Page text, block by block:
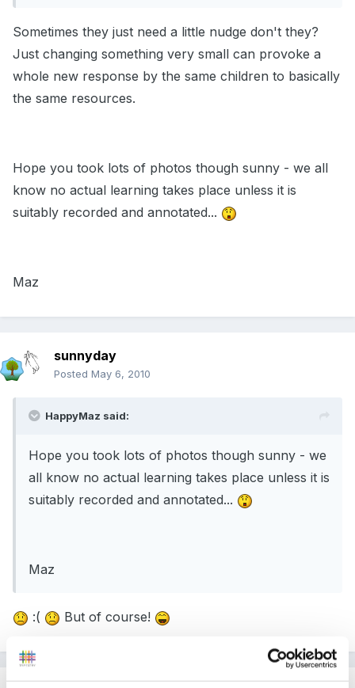
Sometimes they just need a little nudge don't they?
Just changing something very small can provoke a
whole new response by the same children to basically
the same resources.
Hope you took lots of photos though sunny - we all
know no actual learning takes place unless it is
suitably recorded and annotated...
Maz
sunnyday
Posted May 6, 2010
HappyMaz said:
Hope you took lots of photos though sunny - we
all know no actual learning takes place unless it is
suitably recorded and annotated...
Maz
:( But of course!